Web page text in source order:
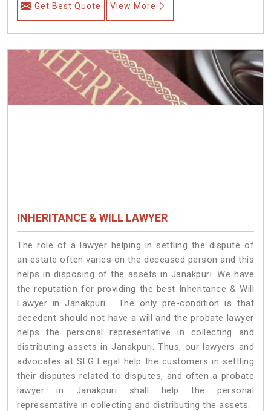
Get Best Quote View More
INHERITANCE & WILL LAWYER
The role of a lawyer helping in settling the dispute of
an estate often varies on the deceased person and this
helps in disposing of the assets in Janakpuri. We have
the reputation for providing the best Inheritance & Will
Lawyer in Janakpuri. The only pre-condition is that
decedent should not have a will and the probate lawyer
helps the personal representative in collecting and
distributing assets in Janakpuri. Thus, our lawyers and
advocates at SLG Legal help the customers in settling
their disputes related to disputes, and often a probate
lawyer in Janakpuri shall help the personal
representative in collecting and distributing the assets.